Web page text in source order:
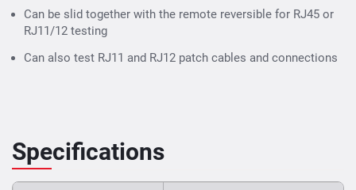
Can be slid together with the remote reversible for RJ45 or
RJ11/12 testing
Can also test RJ11 and RJ12 patch cables and connections
Specifications